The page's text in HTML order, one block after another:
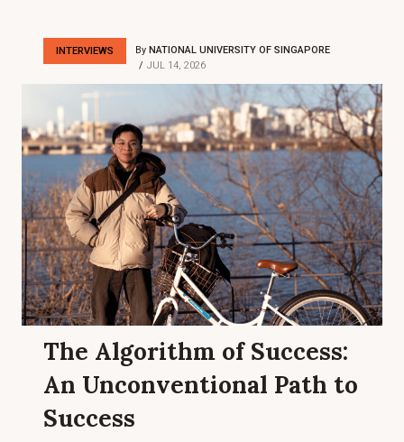
INTERVIEWS By NATIONAL UNIVERSITY OF SINGAPORE
JUL 14, 2026
The Algorithm of Success:
An Unconventional Path to
Success